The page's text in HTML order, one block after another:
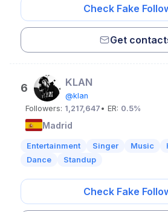
Check Fake
Get
6 KLAN
@klan
Followers: 1,217,647 • ER: 0.5%
Madrid
Entertainment Singer Music
Dance
Standup
Check Fake